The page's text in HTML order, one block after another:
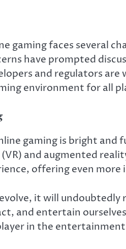
gaming faces several
have prompted
and regulators
environment for all
gaming is bright and
and augmented
offering even
it will
and entertain
in the